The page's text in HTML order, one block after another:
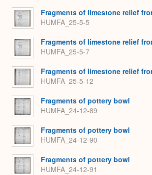
Fragments of limestone relief
HUMFA_25-5-5
Fragments of limestone relief
HUMFA_25-5-7
Fragments of limestone relief
HUMFA_25-5-12
Fragments of pottery bowl
HUMFA_24-12-89
Fragments of pottery bowl
HUMFA_24-12-90
Fragments of pottery bowl
HUMFA_24-12-91